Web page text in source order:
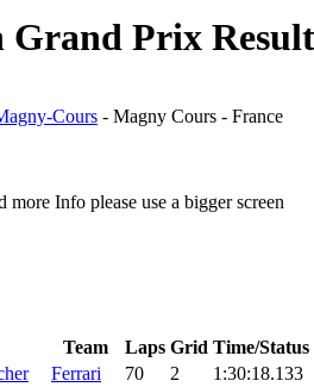
Grand Prix
Cours - Magny Cours - France
more Info please use a bigger screen
Team Laps Grid Time/Status
Ferrari 70 2 1:30:18.133